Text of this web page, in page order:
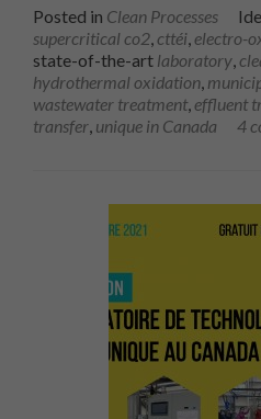
Posted in Clean Processes
supercritical co2,cttéi,electro-
state-of-the-art laboratory,
hydrothermal oxidation,
wastewater treatment,effluent
transfer, unique in Canada 4